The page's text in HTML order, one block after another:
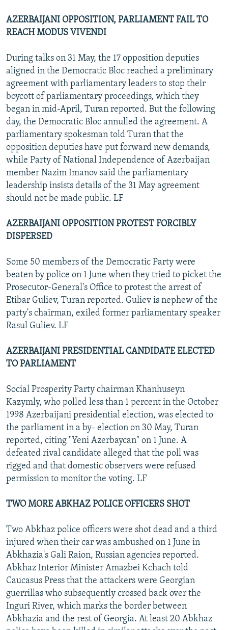
AZERBAIJANI OPPOSITION, PARLIAMENT FAIL TO
REACH MODUS VIVENDI
During talks on 31 May, the 17 opposition deputies
aligned in the Democratic Bloc reached a preliminary
agreement with parliamentary leaders to stop their
boycott of parliamentary proceedings, which they
began in mid-April, Turan reported. But the following
day, the Democratic Bloc annulled the agreement. A
parliamentary spokesman told Turan that the
opposition deputies have put forward new demands,
while Party of National Independence of Azerbaijan
member Nazim Imanov said the parliamentary
leadership insists details of the 31 May agreement
should not be made public. LF
AZERBAIJANI OPPOSITION PROTEST FORCIBLY
DISPERSED
Some 50 members of the Democratic Party were
beaten by police on 1 June when they tried to picket the
Prosecutor-General's Office to protest the arrest of
Etibar Guliev, Turan reported. Guliev is nephew of the
party's chairman, exiled former parliamentary speaker
Rasul Guliev. LF
AZERBAIJANI PRESIDENTIAL CANDIDATE ELECTED
TO PARLIAMENT
Social Prosperity Party chairman Khanhuseyn
Kazymly, who polled less than 1 percent in the October
1998 Azerbaijani presidential election, was elected to
the parliament in a by- election on 30 May, Turan
reported, citing "Yeni Azerbaycan" on 1 June. A
defeated rival candidate alleged that the poll was
rigged and that domestic observers were refused
permission to monitor the voting. LF
TWO MORE ABKHAZ POLICE OFFICERS SHOT
Two Abkhaz police officers were shot dead and a third
injured when their car was ambushed on 1 June in
Abkhazia's Gali Raion, Russian agencies reported.
Abkhaz Interior Minister Amazbei Kchach told
Caucasus Press that the attackers were Georgian
guerrillas who subsequently crossed back over the
Inguri River, which marks the border between
Abkhazia and the rest of Georgia. At least 20 Abkhaz